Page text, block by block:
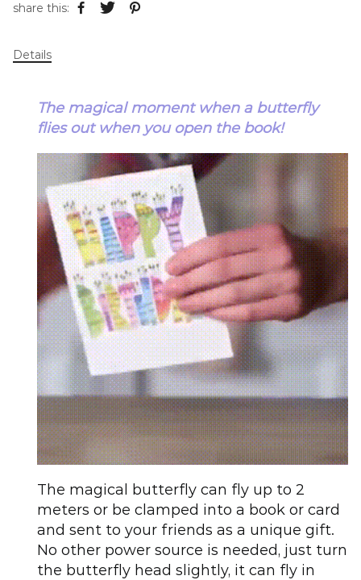
share this:
Details
The magical moment when a butterfly
flies out when you open the book!
The magical butterfly can fly up to 2
meters or be clamped into a book or card
and sent to your friends as a unique gift.
No other power source is needed, just turn
the butterfly head slightly, it can fly in